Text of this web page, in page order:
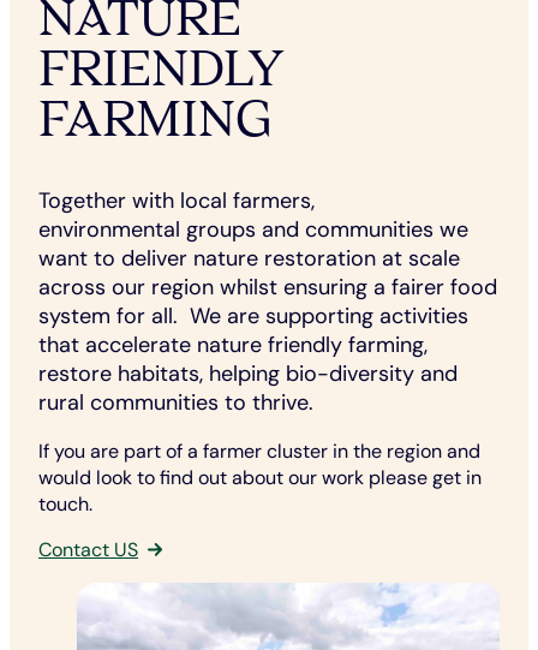
NATURE
FRIENDLY
FARMING
Together with local farmers,
environmental groups and communities we
want to deliver nature restoration at scale
across our region whilst ensuring a fairer food
system for all. We are supporting activities
that accelerate nature friendly farming,
restore habitats, helping bio-diversity and
rural communities to thrive.
If you are part of a farmer cluster in the region and
would look to find out about our work please get in
touch.
Contact US